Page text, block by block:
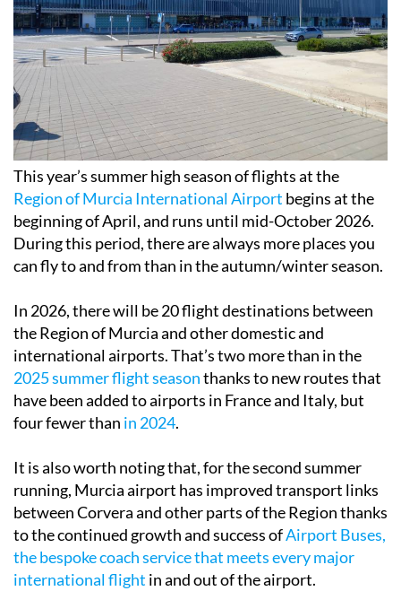
This year’s summer high season of flights at the
Region of Murcia International Airport begins at the
beginning of April, and runs until mid-October 2026.
During this period, there are always more places you
can fly to and from than in the autumn/winter season.
In 2026, there will be 20 flight destinations between
the Region of Murcia and other domestic and
international airports. That’s two more than in the
2025 summer flight seasonthanks to new routes that
have been added to airports in France and Italy, but
four fewer than in 2024.
It is also worth noting that, for the second summer
running, Murcia airport has improved transport links
between Corvera and other parts of the Region thanks
to the continued growth and success ofAirport Buses,
the bespoke coach service that meets every major
international flight in and out of the airport.